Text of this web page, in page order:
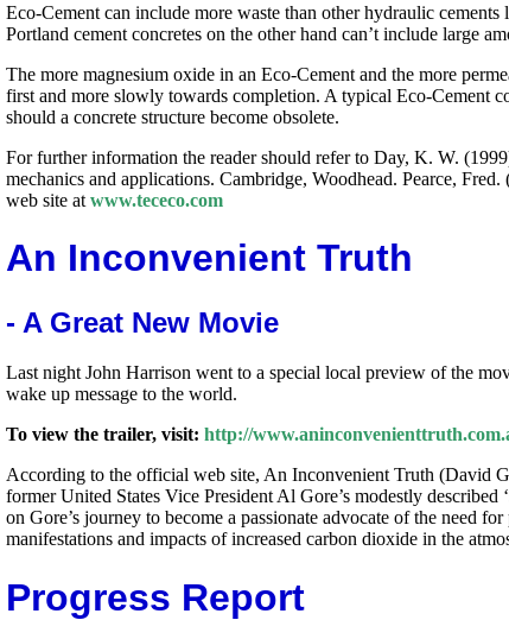
Eco-Cement can include more waste than other hydraulic
Portland cement concretes on the other hand can’t include large
The more magnesium oxide in an Eco-Cement and the more
first and more slowly towards completion. A typical Eco-Cement
should a concrete structure become obsolete.
For further information the reader should refer to Day, K. W.
mechanics and applications. Cambridge, Woodhead. Pearce,
web site at www.tececo.com
An Inconvenient Truth
- A Great New Movie
Last night John Harrison went to a special local preview of the
wake up message to the world.
To view the trailer, visit: http://
According to the official web site, An Inconvenient Truth (David
former United States Vice President Al Gore’s modestly
on Gore’s journey to become a passionate advocate of the need
manifestations and impacts of increased carbon dioxide in the
Progress Report